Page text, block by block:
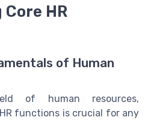
HR
of Human
of human resources,
functions is crucial for any